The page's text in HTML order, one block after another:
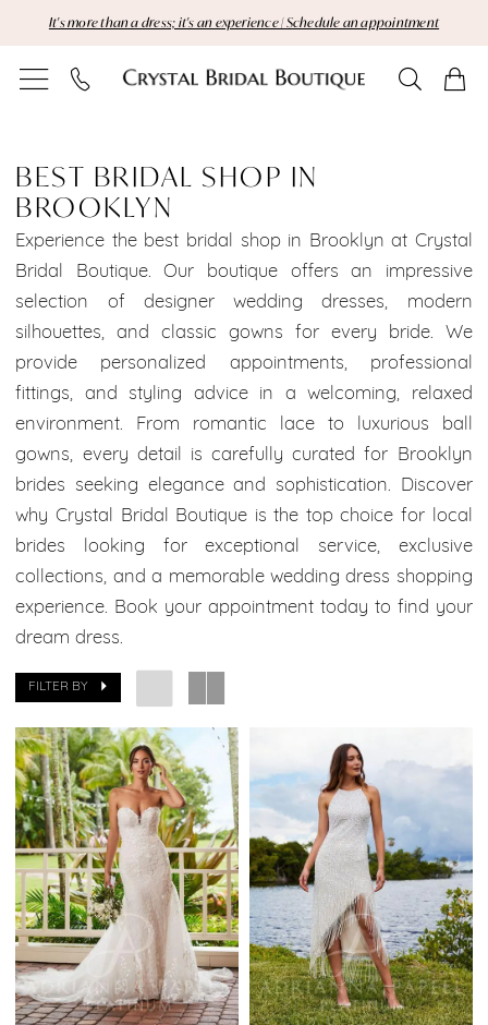
to
main
to
Navigation
Enable
Accessibility
for
autoplay
for
It's more than a dress; it's an experience | Schedule an appointment
Bridal
Shop
in
Brooklyn
Crystal
Bridal
Boutique
BEST BRIDAL SHOP IN
BROOKLYN
Experience the best bridal shop in Brooklyn at Crystal
Bridal Boutique. Our boutique offers an impressive
selection of designer wedding dresses, modern
silhouettes, and classic gowns for every bride. We
provide personalized appointments, professional
fittings, and styling advice in a welcoming, relaxed
environment. From romantic lace to luxurious ball
gowns, every detail is carefully curated for Brooklyn
brides seeking elegance and sophistication. Discover
why Crystal Bridal Boutique is the top choice for local
brides looking for exceptional service, exclusive
collections, and a memorable wedding dress shopping
experience. Book your appointment today to find your
dream dress.
FILTER BY